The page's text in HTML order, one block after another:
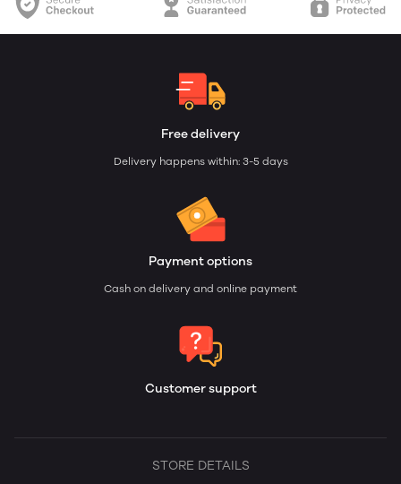
Free delivery
Delivery happens within: 3-5 days
Payment options
Cash on delivery and online payment
Customer support
STORE DETAILS